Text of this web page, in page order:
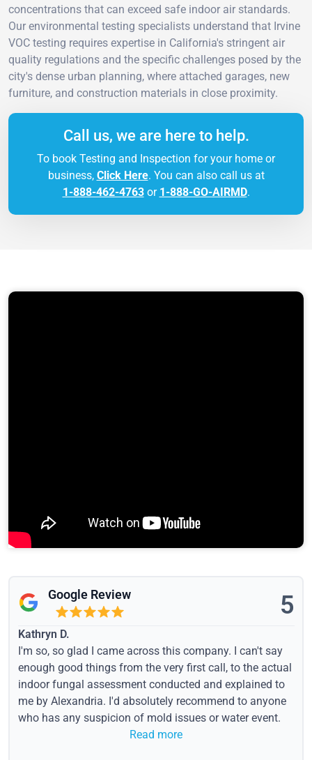
concentrations that can exceed safe indoor air standards.
Our environmental testing specialists understand that Irvine
VOC testing requires expertise in California's stringent air
quality regulations and the specific challenges posed by the
city's dense urban planning, where attached garages, new
furniture, and construction materials in close proximity.
Call us, we are here to help.
To book Testing and Inspection for your home or
business, Click Here. You can also call us at
1-888-462-4763or 1-888-GO-AIRMD.
Google Review 5
Kathryn D.
I'm so, so glad I came across this company. I can't say
enough good things from the very first call, to the actual
indoor fungal assessment conducted and explained to
me by Alexandria. I'd absolutely recommend to anyone
who has any suspicion of mold issues or water event.
Read more